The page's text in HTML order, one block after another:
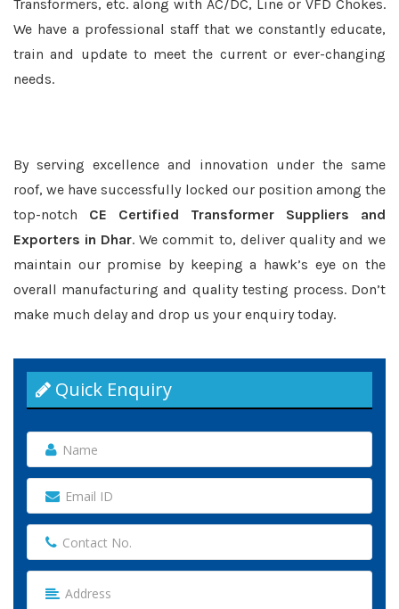
Transformers, etc. along with AC/DC, Line or VFD Chokes.
We have a professional staff that we constantly educate,
train and update to meet the current or ever-changing
needs.
By serving excellence and innovation under the same
roof, we have successfully locked our position among the
top-notch CE Certified Transformer Suppliers and
Exporters in Dhar. We commit to, deliver quality and we
maintain our promise by keeping a hawk’s eye on the
overall manufacturing and quality testing process. Don’t
make much delay and drop us your enquiry today.
Quick Enquiry